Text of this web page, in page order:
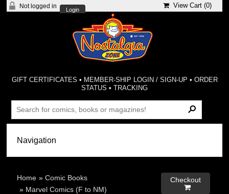
Not logged in
Login
View Cart (0)
GIFT CERTIFICATES • MEMBER-SHIP LOGIN / SIGN-UP • ORDER
STATUS •TRACKING
Home »Comic Books
» Marvel Comics (F to NM)
Checkout
